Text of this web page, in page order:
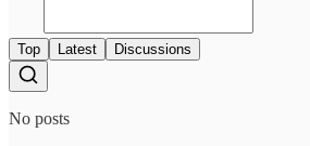
Top Latest Discussions
No posts